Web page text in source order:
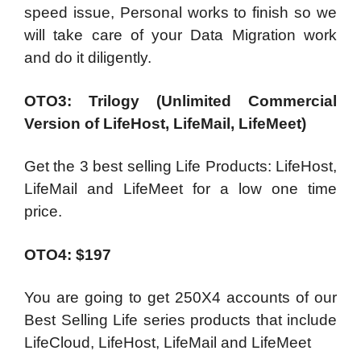
speed issue, Personal works to finish so we
will take care of your Data Migration work
and do it diligently.
OTO3: Trilogy (Unlimited Commercial
Version of LifeHost, LifeMail, LifeMeet)
Get the 3 best selling Life Products: LifeHost,
LifeMail and LifeMeet for a low one time
price.
OTO4: $197
You are going to get 250X4 accounts of our
Best Selling Life series products that include
LifeCloud, LifeHost, LifeMail and LifeMeet